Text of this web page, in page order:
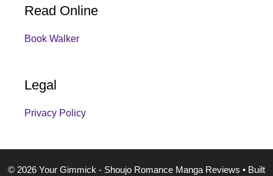
Read Online
Book Walker
Legal
Privacy Policy
© 2026 Your Gimmick - Shoujo Romance Manga Reviews • Built